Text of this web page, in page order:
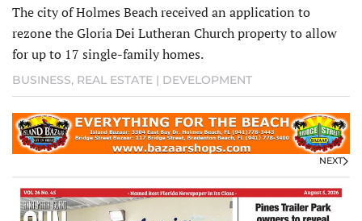
The city of Holmes Beach received an application to
rezone the Gloria Dei Lutheran Church property to allow
for up to 17 single-family homes.
BUSINESS, REAL ESTATE | DEVELOPMENT
NEXT